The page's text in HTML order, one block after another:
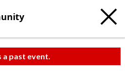
a past event.